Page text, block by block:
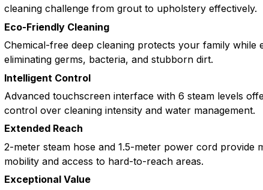
cleaning challenge from grout to upholstery effectively.
Eco-Friendly Cleaning
Chemical-free deep cleaning protects your family while
eliminating germs, bacteria, and stubborn dirt.
Intelligent Control
Advanced touchscreen interface with 6 steam levels
control over cleaning intensity and water management.
Extended Reach
2-meter steam hose and 1.5-meter power cord provide
mobility and access to hard-to-reach areas.
Exceptional Value